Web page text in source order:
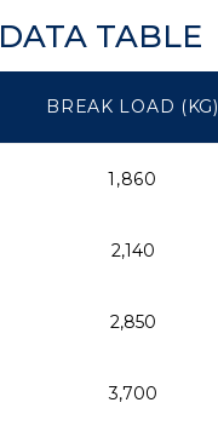
DATA TABLE
BREAK LOAD (KG)
1,860
2,140
2,850
3,700